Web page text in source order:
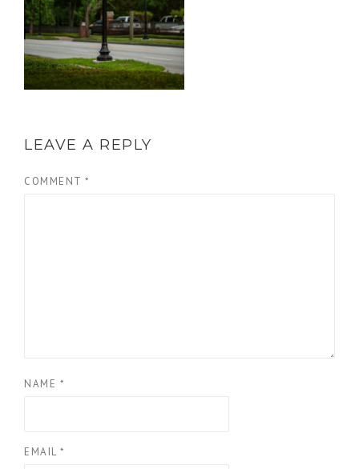
LEAVE A REPLY
COMMENT *
NAME *
EMAIL *